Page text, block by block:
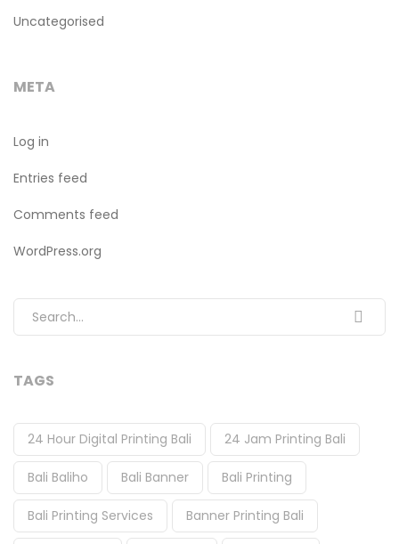
Uncategorised
META
Log in
Entries feed
Comments feed
WordPress.org
Search for:
TAGS
24 Hour Digital Printing Bali 24 Jam Printing Bali
Bali Baliho Bali Banner Bali Printing
Bali Printing Services Banner Printing Bali